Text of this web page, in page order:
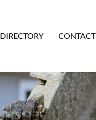
DIRECTORY CONTACT